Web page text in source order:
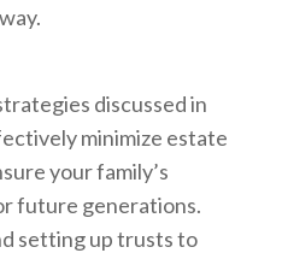
discussed in
minimize estate
your family’s
future generations.
setting up trusts to